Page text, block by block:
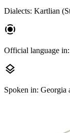
Dialects: Kartlian
screen_record
Official language
layers
Spoken in: Georgia